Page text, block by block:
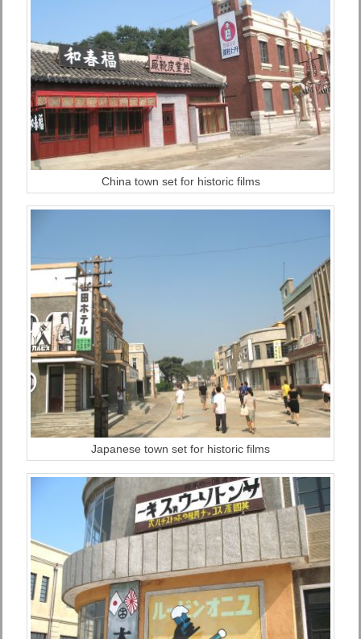
China town set for historic films
Japanese town set for historic films